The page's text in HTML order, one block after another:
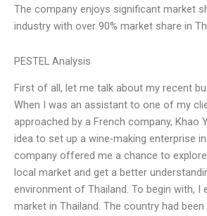
The company enjoys significant market
industry with over 90% market share in
PESTEL Analysis
First of all, let me talk about my recent
When I was an assistant to one of my
approached by a French company, Khao
idea to set up a wine-making enterprise
company offered me a chance to
local market and get a better
environment of Thailand. To begin with, I
market in Thailand. The country had